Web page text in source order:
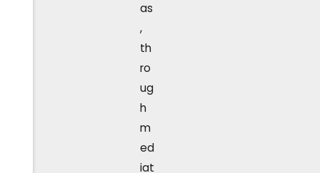
as
,
th
ro
ug
h
m
ed
iat